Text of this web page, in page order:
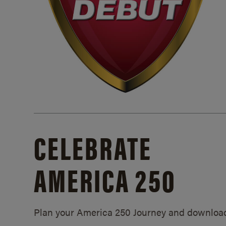
CELEBRATE
AMERICA 250
Plan your America 250 Journey and